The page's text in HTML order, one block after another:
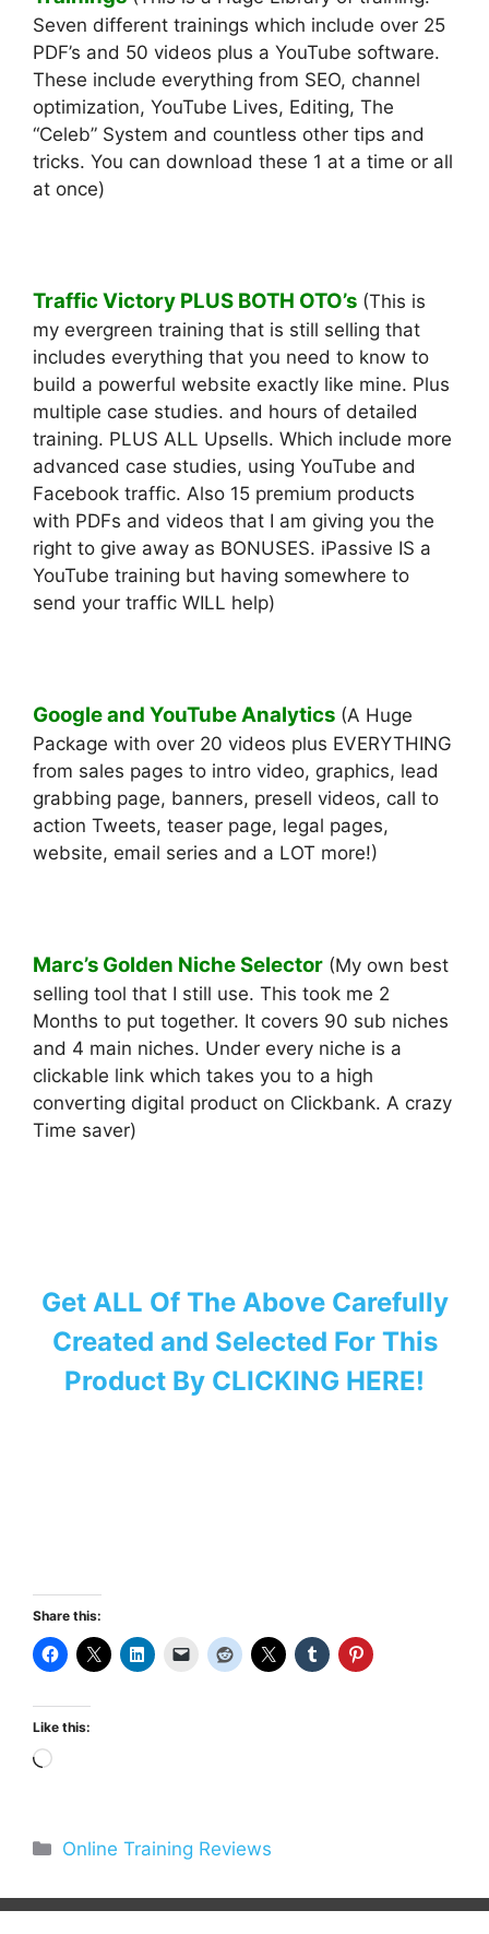
Seven different trainings which include over 25
PDF’s and 50 videos plus a YouTube software.
These include everything from SEO, channel
optimization, YouTube Lives, Editing, The
“Celeb” System and countless other tips and
tricks. You can download these 1 at a time or all
at once)
Traffic Victory PLUS BOTH OTO’s (This is
my evergreen training that is still selling that
includes everything that you need to know to
build a powerful website exactly like mine. Plus
multiple case studies. and hours of detailed
training. PLUS ALL Upsells. Which include more
advanced case studies, using YouTube and
Facebook traffic. Also 15 premium products
with PDFs and videos that I am giving you the
right to give away as BONUSES. iPassive IS a
YouTube training but having somewhere to
send your traffic WILL help)
Google and YouTube Analytics (A Huge
Package with over 20 videos plus EVERYTHING
from sales pages to intro video, graphics, lead
grabbing page, banners, presell videos, call to
action Tweets, teaser page, legal pages,
website, email series and a LOT more!)
Marc’s Golden Niche Selector (My own best
selling tool that I still use. This took me 2
Months to put together. It covers 90 sub niches
and 4 main niches. Under every niche is a
clickable link which takes you to a high
converting digital product on Clickbank. A crazy
Time saver)
Get ALL Of The Above Carefully
Created and Selected For This
Product By CLICKING HERE!
Share this:
Like this:
Loading…
Categories
Online Training Reviews